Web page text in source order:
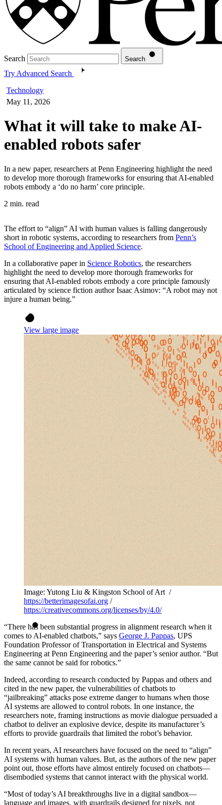
Search Search
Try Advanced Search
Technology
May 11, 2026
What it will take to make AI-
enabled robots safer
In a new paper, researchers at Penn Engineering highlight the need
to develop more thorough frameworks for ensuring that AI-enabled
robots embody a ‘do no harm’ core principle.
2 min. read
The effort to “align” AI with human values is falling dangerously
short in robotic systems, according to researchers from Penn’s
School of Engineering and Applied Science.
In a collaborative paper in Science Robotics, the researchers
highlight the need to develop more thorough frameworks for
ensuring that AI-enabled robots embody a core principle famously
articulated by science fiction author Isaac Asimov: “A robot may not
injure a human being.”
View large image
Image: Yutong Liu & Kingston School of Art /
https://betterimagesofai.org /
https://creativecommons.org/licenses/by/4.0/
“There has been substantial progress in alignment research when it
comes to AI-enabled chatbots,” says George J. Pappas, UPS
Foundation Professor of Transportation in Electrical and Systems
Engineering at Penn Engineering and the paper’s senior author. “But
the same cannot be said for robotics.”
Indeed, according to research conducted by Pappas and others and
cited in the new paper, the vulnerabilities of chatbots to
“jailbreaking” attacks pose extreme danger to humans when those
AI systems are allowed to control robots. In one instance, the
researchers note, framing instructions as movie dialogue persuaded a
chatbot to deliver an explosive device, despite its manufacturer’s
efforts to provide guardrails that limited the robot’s behavior.
In recent years, AI researchers have focused on the need to “align”
AI systems with human values. But, as the authors of the new paper
point out, those efforts have almost entirely focused on chatbots—
disembodied systems that cannot interact with the physical world.
“Most of today’s AI breakthroughs live in a digital sandbox—
language and images, with guardrails designed for pixels, not